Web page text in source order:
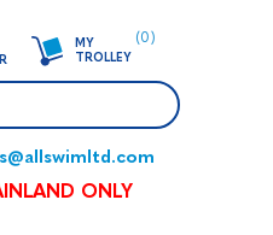
MY
TROLLEY
(0)
ONLY